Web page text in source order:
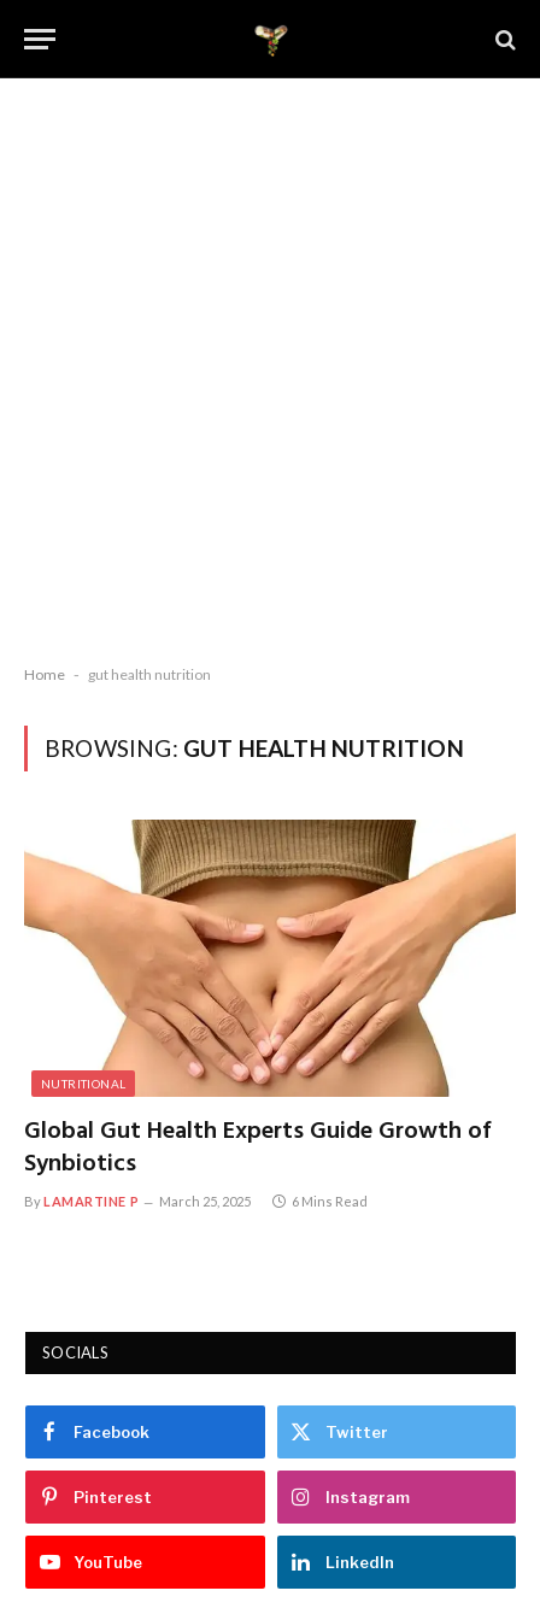
Home - gut health nutrition
BROWSING: GUT HEALTH NUTRITION
NUTRITIONAL
Global Gut Health Experts Guide Growth of
Synbiotics
ByLAMARTINE P March 25, 2025 6 Mins Read
SOCIALS
Facebook Twitter
Pinterest Instagram
YouTube LinkedIn